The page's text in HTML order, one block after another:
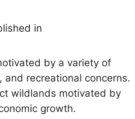
in
by a variety of
and recreational concerns.
wildlands motivated by
growth.